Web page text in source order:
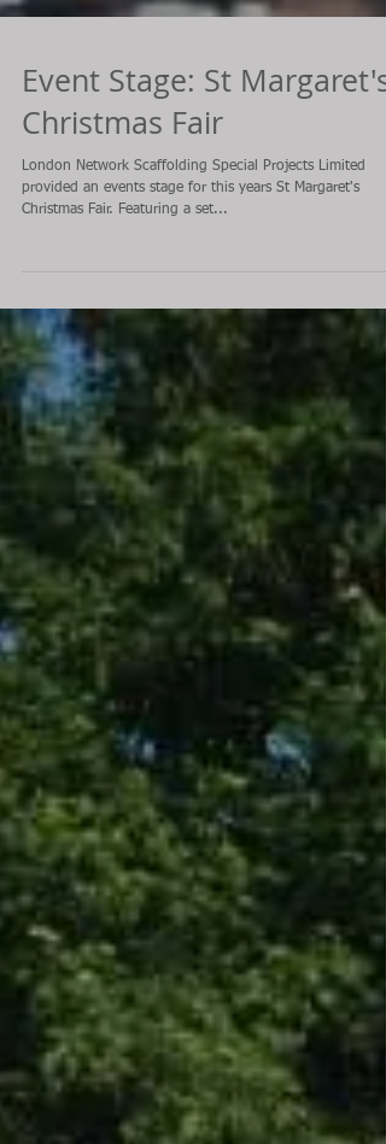
Christmas Fair
London Network Scaffolding Special Projects Limited
provided an events stage for this years St Margaret's
Christmas Fair. Featuring a set...